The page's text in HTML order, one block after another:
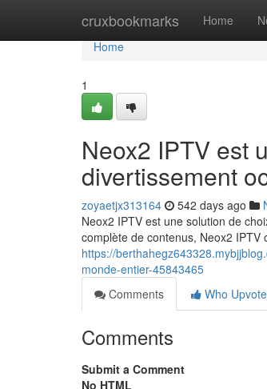
cruxbookmarks Home
Home
Home
1
Neox2 IPTV est
divertissement
zoyaetjx313164 542 days ago
Neox2 IPTV est une solution de
complète de contenus, Neox2
https://
monde-entier-45843465
Comments
Who
Comments
Submit a Comment
No HTML